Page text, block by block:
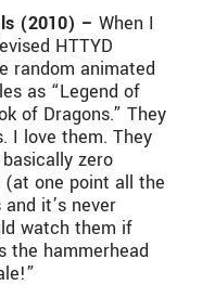
(2010) – When I
HTTYD
random animated
as “Legend of
of Dragons.” They
I love them. They
zero
(at one point all the
it’s never
watch them if
the hammerhead